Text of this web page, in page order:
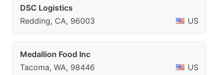
DSC Logistics
Redding, CA, 96003
US
Medallion Food Inc
Tacoma, WA, 98446
US